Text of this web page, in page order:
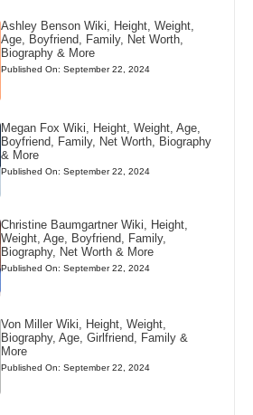
Ashley Benson Wiki, Height, Weight,
Age, Boyfriend, Family, Net Worth,
Biography & More
Published On: September 22, 2024
Megan Fox Wiki, Height, Weight, Age,
Boyfriend, Family, Net Worth, Biography
& More
Published On: September 22, 2024
Christine Baumgartner Wiki, Height,
Weight, Age, Boyfriend, Family,
Biography, Net Worth & More
Published On: September 22, 2024
Von Miller Wiki, Height, Weight,
Biography, Age, Girlfriend, Family &
More
Published On: September 22, 2024